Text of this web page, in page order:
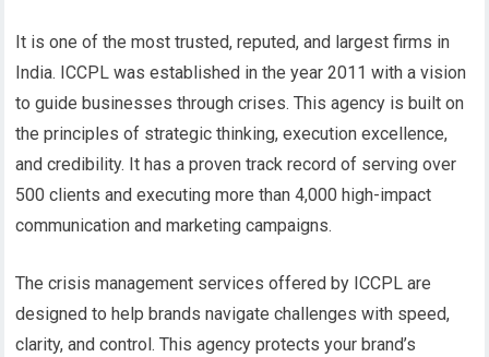
It is one of the most trusted, reputed, and largest firms in
India. ICCPL was established in the year 2011 with a vision
to guide businesses through crises. This agency is built on
the principles of strategic thinking, execution excellence,
and credibility. It has a proven track record of serving over
500 clients and executing more than 4,000 high-impact
communication and marketing campaigns.
The crisis management services offered by ICCPL are
designed to help brands navigate challenges with speed,
clarity, and control. This agency protects your brand’s